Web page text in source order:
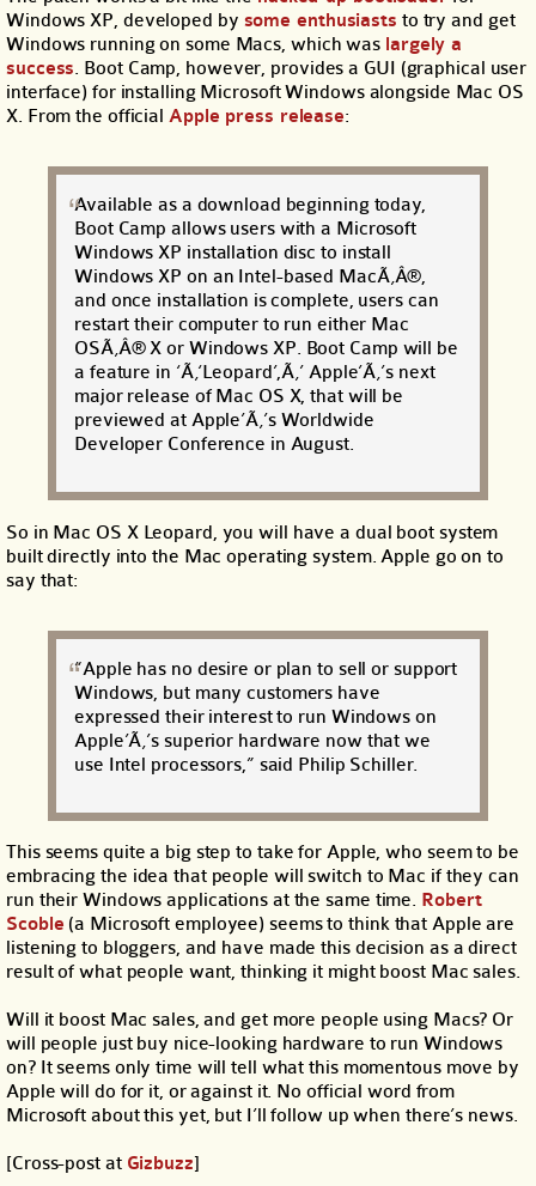
Windows XP, developed by some enthusiasts to try and get
Windows running on some Macs, which was largely a
success. Boot Camp, however, provides a GUI (graphical user
interface) for installing Microsoft Windows alongside Mac OS
X. From the official Apple press release:
Available as a download beginning today,
Boot Camp allows users with a Microsoft
Windows XP installation disc to install
Windows XP on an Intel-based MacÃ‚Â®,
and once installation is complete, users can
restart their computer to run either Mac
OSÃ‚Â® X or Windows XP. Boot Camp will be
a feature in ‘Ã‚‘Leopard’,Ã‚’ Apple’Ã‚’s next
major release of Mac OS X, that will be
previewed at Apple’Ã‚’s Worldwide
Developer Conference in August.
So in Mac OS X Leopard, you will have a dual boot system
built directly into the Mac operating system. Apple go on to
say that:
“Apple has no desire or plan to sell or support
Windows, but many customers have
expressed their interest to run Windows on
Apple’Ã‚’s superior hardware now that we
use Intel processors,” said Philip Schiller.
This seems quite a big step to take for Apple, who seem to be
embracing the idea that people will switch to Mac if they can
run their Windows applications at the same time. Robert
Scoble (a Microsoft employee) seems to think that Apple are
listening to bloggers, and have made this decision as a direct
result of what people want, thinking it might boost Mac sales.
Will it boost Mac sales, and get more people using Macs? Or
will people just buy nice-looking hardware to run Windows
on? It seems only time will tell what this momentous move by
Apple will do for it, or against it. No official word from
Microsoft about this yet, but I’ll follow up when there’s news.
[Cross-post at Gizbuzz]